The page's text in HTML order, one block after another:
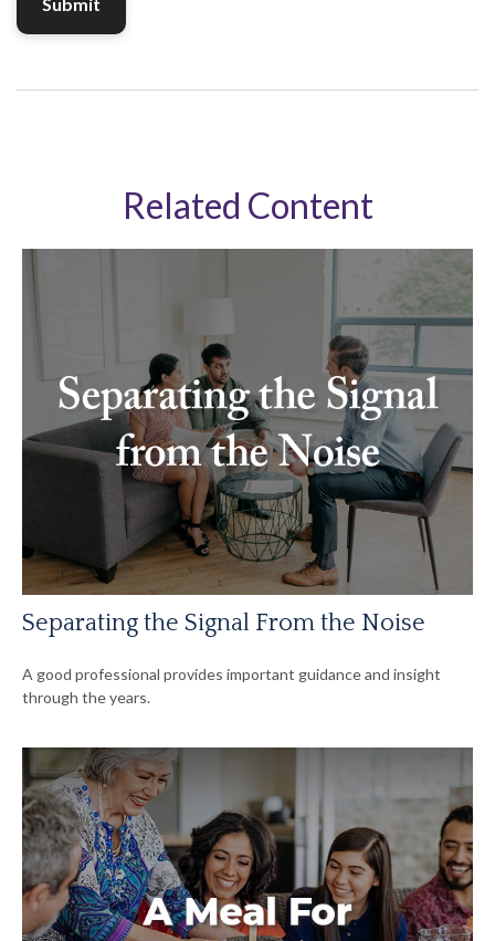
Related Content
Separating the Signal From the Noise
A good professional provides important guidance and insight
through the years.